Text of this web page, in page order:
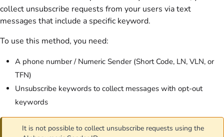
collect unsubscribe requests from your users via text
messages that include a specific keyword.
To use this method, you need:
A phone number / Numeric Sender (Short Code, LN, VLN, or
TFN)
Unsubscribe keywords to collect messages with opt-out
keywords
It is not possible to collect unsubscribe requests using the